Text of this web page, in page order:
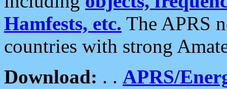
Hamfests, etc. The APRS
countries with strong
Download: . . APRS/